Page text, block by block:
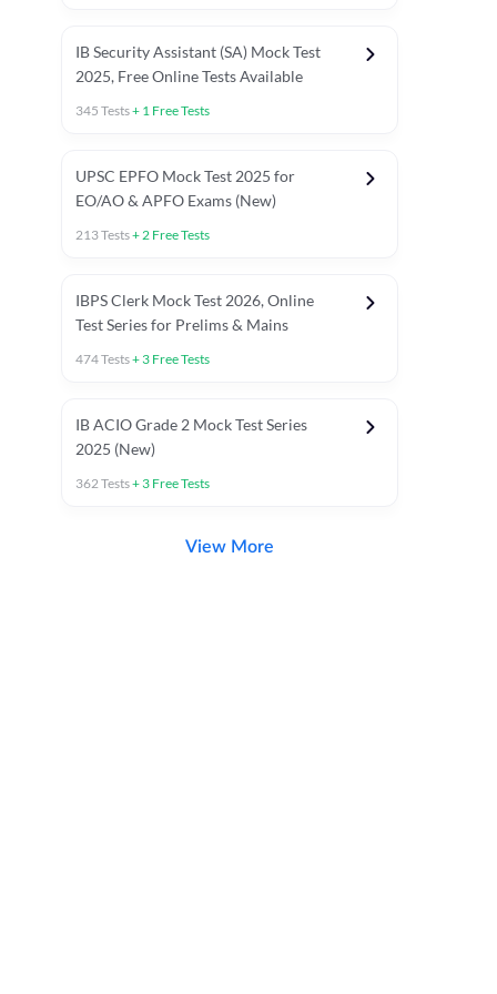
IB Security Assistant (SA) Mock Test
2025, Free Online Tests Available
345 Tests+ 1 Free Tests
UPSC EPFO Mock Test 2025 for
EO/AO & APFO Exams (New)
213Tests+2 Free Tests
IBPS Clerk Mock Test 2026, Online
Test Series for Prelims & Mains
474Tests+ 3 Free Tests
IB ACIO Grade 2 Mock Test Series
2025 (New)
362Tests+ 3 Free Tests
View More